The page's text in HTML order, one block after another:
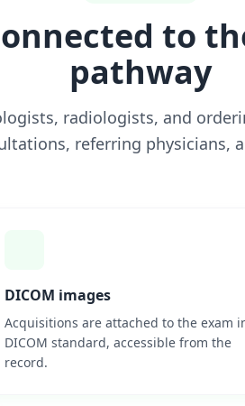
to
pathway
radiologists, and
referring physicians,
DICOM images
Acquisitions are attached to the exam
DICOM standard, accessible from the
record.